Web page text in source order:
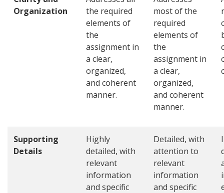
Organization
the required
elements of
the
assignment in
a clear,
organized,
and coherent
manner.
most of the
required
elements of
the
assignment in
a clear,
organized,
and coherent
manner.
Supporting
Details
Highly
detailed, with
relevant
information
and specific
Detailed, with
attention to
relevant
information
and specific